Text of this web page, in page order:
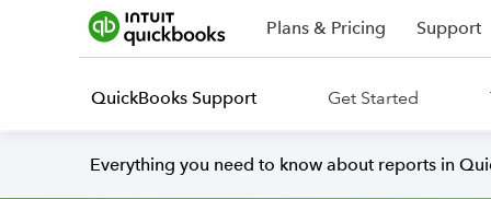
Plans & Pricing Support
QuickBooks Support Get Started
Everything you need to know about reports in